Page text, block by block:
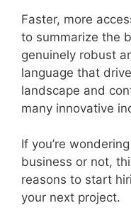
Faster, more
to summarize the
genuinely robust
language that
landscape and
many innovative
If you’re
business or not,
reasons to start
your next project.